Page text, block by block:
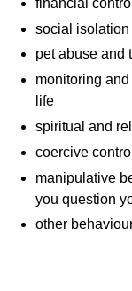
social isolation
pet abuse and
monitoring
life
spiritual and
coercive control
manipulative
you question
other